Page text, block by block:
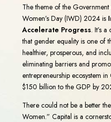
The theme of the Government
Women’s Day (IWD) 2024 is
Accelerate Progress. It’s
that gender equality is one of
healthier, prosperous, and
eliminating barriers and
entrepreneurship ecosystem
$150 billion to the GDP by
There could not be a better
Women.” Capital is a